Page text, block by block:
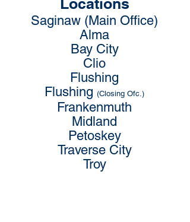
Locations
Saginaw (Main Office)
Alma
Bay City
Clio
Flushing
Flushing (Closing Ofc.)
Frankenmuth
Midland
Petoskey
Traverse City
Troy